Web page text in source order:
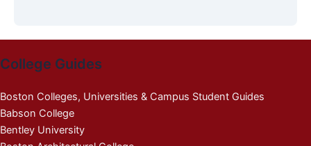
College Guides
Boston Colleges, Universities & Campus Student Guides
Babson College
Bentley University